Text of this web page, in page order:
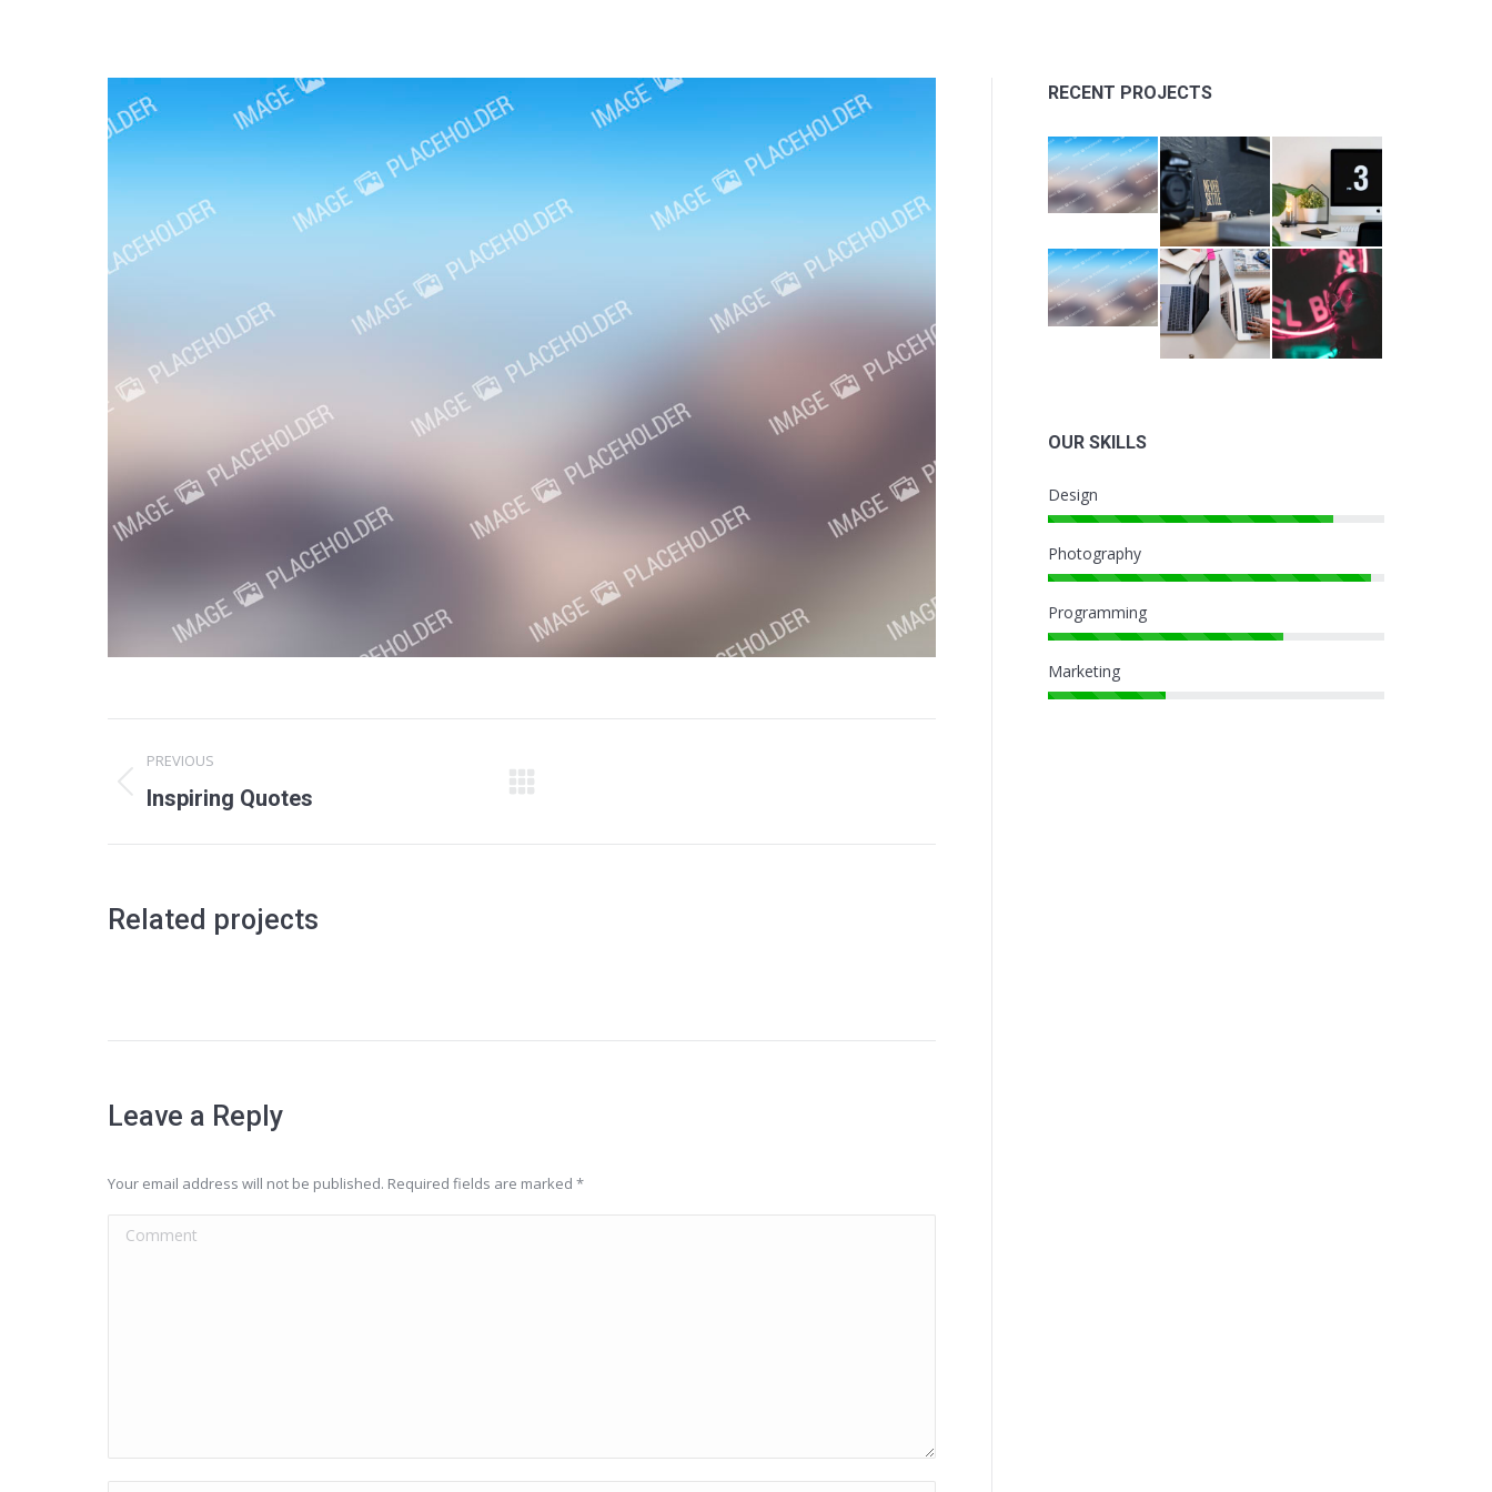
navigation
PREVIOUS
Previous
Inspiring Quotes
Related projects
Leave a Reply
Your email address will not be published. Required fields are marked *
Comment
RECENT PROJECTS
OUR SKILLS
Design
Photography
Programming
Marketing